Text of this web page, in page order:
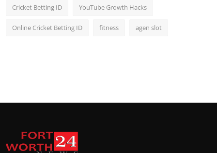
Cricket Betting ID YouTube Growth Hacks
Online Cricket Betting ID fitness agen slot